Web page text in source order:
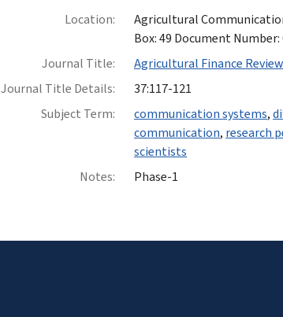
Location:
Agricultural
Box: 49 Document Number:
Journal Title:
Agricultural Finance Review
Journal Title Details:
37:117-121
Subject Term:
communication systems,
communication,research
scientists
Notes:
Phase-1